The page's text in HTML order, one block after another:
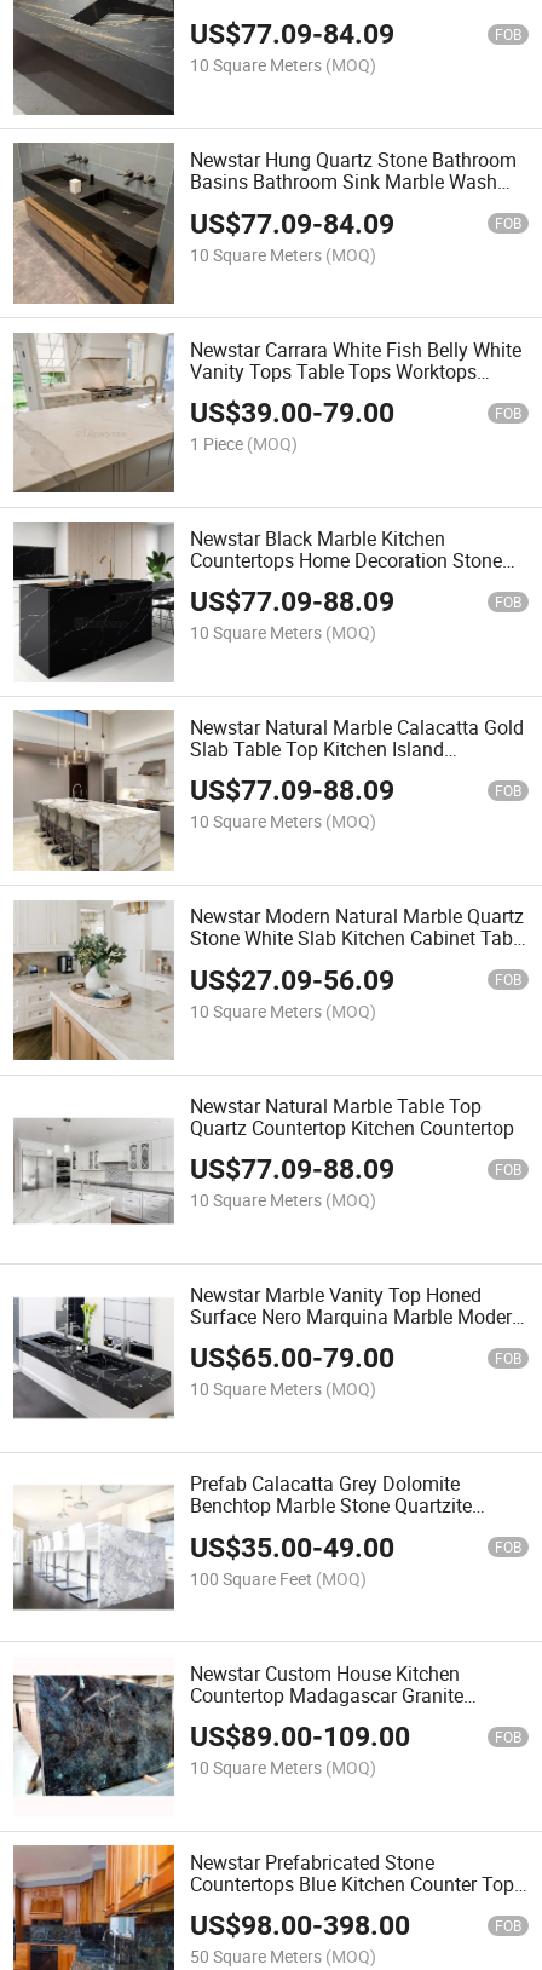
Vanity Top
US$77.09-84.09 FOB
10 Square Meters (MOQ)
Newstar Hung Quartz Stone Bathroom
Basins Bathroom Sink Marble Wash
US$77.09-84.09 FOB
10 Square Meters (MOQ)
Newstar Carrara White Fish Belly White
Vanity Tops Table Tops Worktops
Kitchen Countertops
US$39.00-79.00 FOB
1 Piece (MOQ)
Newstar Black Marble Kitchen
Countertops Home Decoration Stone
Cabinet Countertops
US$77.09-88.09 FOB
10 Square Meters (MOQ)
Newstar Natural Marble Calacatta Gold
Slab Table Top Kitchen Island
Countertop
US$77.09-88.09 FOB
10 Square Meters (MOQ)
Newstar Modern Natural Marble Quartz
Stone White Slab Kitchen Cabinet Table
US$27.09-56.09 FOB
10 Square Meters (MOQ)
Newstar Natural Marble Table Top
Quartz Countertop Kitchen Countertop
US$77.09-88.09 FOB
10 Square Meters (MOQ)
Newstar Marble Vanity Top Honed
Surface Nero Marquina Marble Modern
Design Bathroom Integrated Sink Black
Marquina Marble Double Sinks Wall
Hanging Vanity Tops
US$65.00-79.00 FOB
10 Square Meters (MOQ)
Prefab Calacatta Grey Dolomite
Benchtop Marble Stone Quartzite
US$35.00-49.00 FOB
100 Square Feet (MOQ)
Newstar Custom House Kitchen
Countertop Madagascar Granite
Lemurian Blue Australe Labradorite
Blue Granite Countertop
US$89.00-109.00 FOB
10 Square Meters (MOQ)
Newstar Prefabricated Stone
Countertops Blue Kitchen Counter Top
Labradorite Granite Kitchen Countertop
US$98.00-398.00 FOB
50 Square Meters (MOQ)